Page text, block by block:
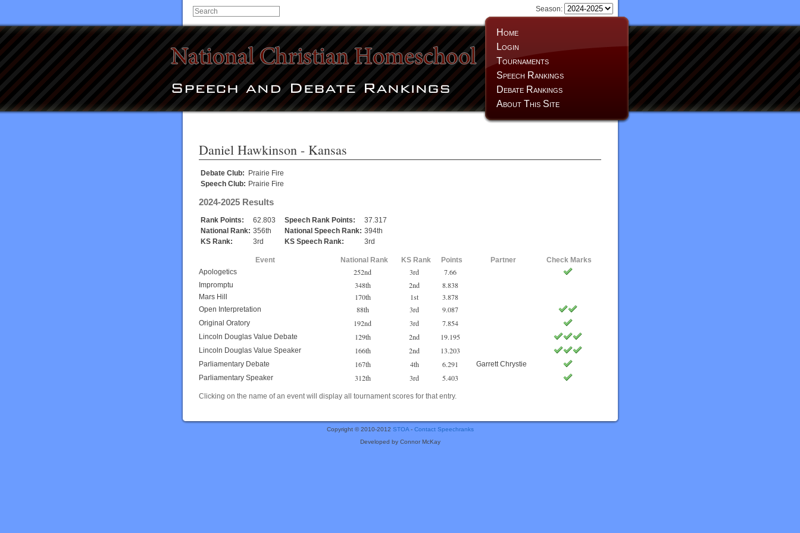
Home
Login
Tournaments
Speech Rankings
Debate Rankings
About This Site
Season:
Daniel Hawkinson - Kansas
Debate Club: Prairie Fire
Speech Club: Prairie Fire
2024-2025 Results
Rank Points: 62.803 Speech Rank Points:
37.317
National Rank: 356th National Speech Rank: 394th
KS Rank:
3rd KS Speech Rank: 3rd
Event National Rank KS Rank Points Partner
Check Marks
Apologetics
252nd 3rd 7.66
Impromptu 348th 2nd 8.838
Mars Hill 170th 1st 3.878
Open Interpretation 88th 3rd 9.087
Original Oratory 192nd 3rd 7.854
Lincoln Douglas Value Debate 129th 2nd 19.195
Lincoln Douglas Value Speaker 166th 2nd 13.203
Parliamentary Debate 167th 4th 6.291
Garrett Chrystie
Parliamentary Speaker
312th 3rd 5.403
Clicking on the name of an event will display all tournament scores for that entry.
Copyright © 2010-2012 STOA- Contact Speechranks
Developed by Connor McKay